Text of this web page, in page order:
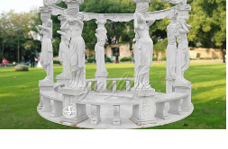
12×12 shadow box frames white